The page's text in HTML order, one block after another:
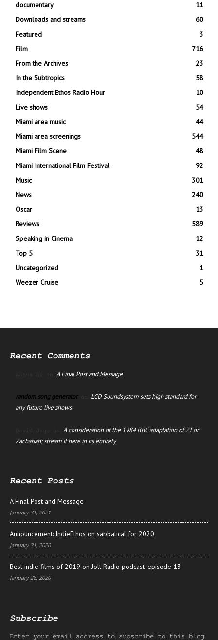
documentary
11
Downloads and streams
60
Featured
3
Film
716
From the Archives
23
In the Subtropics
58
Independent Ethos Radio Hour
10
Live shows
54
Miami area music
44
Miami area screenings
544
Miami Film Scene
48
Miami International Film Festival
92
Music
301
News
240
Oscar
13
Reviews
589
Speaking in Cinema
12
Top 5
31
Uncategorized
1
Weezer Cruise
5
Recent Comments
manus ai on A Final Post and Message
random song generatoron LCD Soundsystem sets high standard for
any future live shows
David Jago on A consideration of the 1984 BBC adaptation of Z For
Zachariah; stream it here in its entirety
Recent Posts
A Final Post and Message
January 31, 2021
Announcement: IndieEthos on sabbatical for 2020
January 31, 2020
Best indie films of 2019 on Jolt Radio podcast, episode 13
January 28, 2020
Subscribe
Enter your email address to subscribe to this blog